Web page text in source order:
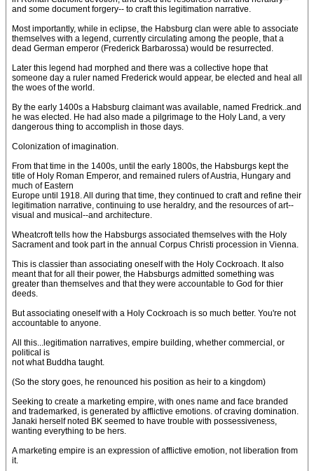
and some document forgery-- to craft this legitimation narrative.
Most importantly, while in eclipse, the Habsburg clan were able to associate
themselves with a legend, currently circulating among the people, that a
dead German emperor (Frederick Barbarossa) would be resurrected.
Later this legend had morphed and there was a collective hope that
someone day a ruler named Frederick would appear, be elected and heal all
the woes of the world.
By the early 1400s a Habsburg claimant was available, named Fredrick..and
he was elected. He had also made a pilgrimage to the Holy Land, a very
dangerous thing to accomplish in those days.
Colonization of imagination.
From that time in the 1400s, until the early 1800s, the Habsburgs kept the
title of Holy Roman Emperor, and remained rulers of Austria, Hungary and
much of Eastern
Europe until 1918. All during that time, they continued to craft and refine their
legitimation narrative, continuing to use heraldry, and the resources of art--
visual and musical--and architecture.
Wheatcroft tells how the Habsburgs associated themselves with the Holy
Sacrament and took part in the annual Corpus Christi procession in Vienna.
This is classier than associating oneself with the Holy Cockroach. It also
meant that for all their power, the Habsburgs admitted something was
greater than themselves and that they were accountable to God for thier
deeds.
But associating oneself with a Holy Cockroach is so much better. You're not
accountable to anyone.
All this...legitimation narratives, empire building, whether commercial, or
political is
not what Buddha taught.
(So the story goes, he renounced his position as heir to a kingdom)
Seeking to create a marketing empire, with ones name and face branded
and trademarked, is generated by afflictive emotions. of craving domination.
Janaki herself noted BK seemed to have trouble with possessiveness,
wanting everything to be hers.
A marketing empire is an expression of afflictive emotion, not liberation from
it.